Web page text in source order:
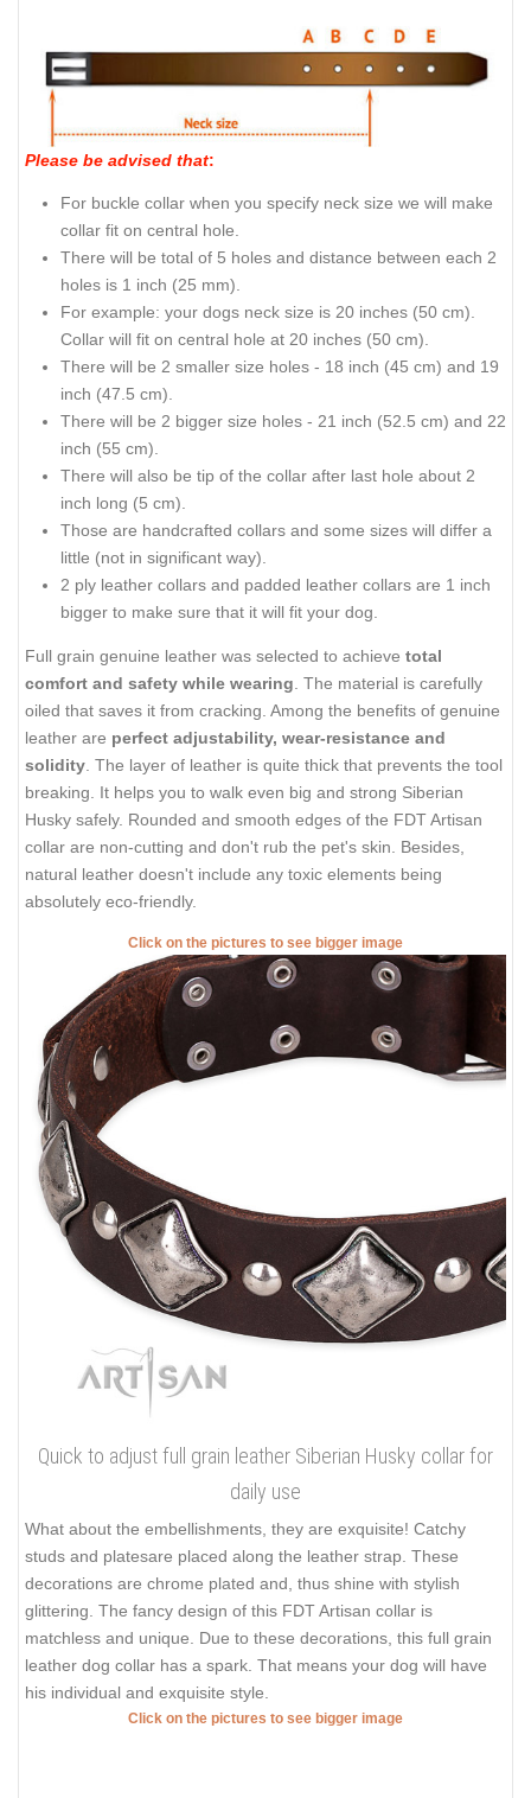
Please be advised that:
For buckle collar when you specify neck size we will make
collar fit on central hole.
There will be total of 5 holes and distance between each 2
holes is 1 inch (25 mm).
For example: your dogs neck size is 20 inches (50 cm).
Collar will fit on central hole at 20 inches (50 cm).
There will be 2 smaller size holes - 18 inch (45 cm) and 19
inch (47.5 cm).
There will be 2 bigger size holes - 21 inch (52.5 cm) and 22
inch (55 cm).
There will also be tip of the collar after last hole about 2
inch long (5 cm).
Those are handcrafted collars and some sizes will differ a
little (not in significant way).
2 ply leather collars and padded leather collars are 1 inch
bigger to make sure that it will fit your dog.
Full grain genuine leather was selected to achieve total
comfort and safety while wearing . The material is carefully
oiled that saves it from cracking. Among the benefits of genuine
leather are perfect adjustability, wear-resistance and
solidity . The layer of leather is quite thick that prevents the tool
breaking. It helps you to walk even big and strong Siberian
Husky safely. Rounded and smooth edges of the FDT Artisan
collar are non-cutting and don't rub the pet's skin. Besides,
natural leather doesn't include any toxic elements being
absolutely eco-friendly.
Click on the pictures to see bigger image
Quick to adjust full grain leather Siberian Husky collar for
daily use
What about the embellishments, they are exquisite! Catchy
studs and platesare placed along the leather strap. These
decorations are chrome plated and, thus shine with stylish
glittering. The fancy design of this FDT Artisan collar is
matchless and unique. Due to these decorations, this full grain
leather dog collar has a spark. That means your dog will have
his individual and exquisite style.
Click on the pictures to see bigger image